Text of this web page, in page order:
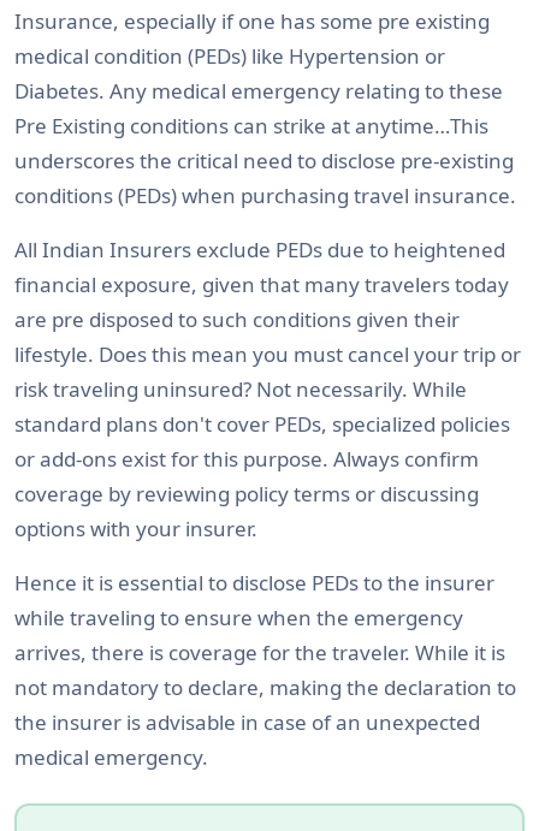
Insurance, especially if one has some pre existing
medical condition (PEDs) like Hypertension or
Diabetes. Any medical emergency relating to these
Pre Existing conditions can strike at anytime…This
underscores the critical need to disclose pre-existing
conditions (PEDs) when purchasing travel insurance.
All Indian Insurers exclude PEDs due to heightened
financial exposure, given that many travelers today
are pre disposed to such conditions given their
lifestyle. Does this mean you must cancel your trip or
risk traveling uninsured? Not necessarily. While
standard plans don't cover PEDs, specialized policies
or add-ons exist for this purpose. Always confirm
coverage by reviewing policy terms or discussing
options with your insurer.
Hence it is essential to disclose PEDs to the insurer
while traveling to ensure when the emergency
arrives, there is coverage for the traveler. While it is
not mandatory to declare, making the declaration to
the insurer is advisable in case of an unexpected
medical emergency.